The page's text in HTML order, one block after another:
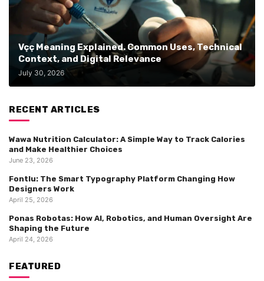
Vçç Meaning Explained. Common Uses, Technical
Context, and Digital Relevance
July 30, 2026
RECENT ARTICLES
Wawa Nutrition Calculator: A Simple Way to Track Calories
and Make Healthier Choices
June 23, 2026
Fontlu: The Smart Typography Platform Changing How
Designers Work
April 25, 2026
Ponas Robotas: How AI, Robotics, and Human Oversight Are
Shaping the Future
April 24, 2026
FEATURED